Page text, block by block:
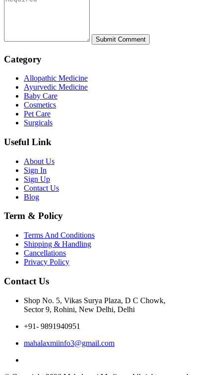
Category
Allopathic Medicine
Ayurvedic Medicine
Baby Care
Cosmetics
Pet Care
Surgicals
Useful Link
About Us
Sign In
Sign Up
Contact Us
Blog
Term & Policy
Terms And Conditions
Shipping & Handling
Cancellations
Privacy Policy
Contact Us
Shop No. 5, Vikas Surya Plaza, D C Chowk,
Sector 9, Rohini, New Delhi, Delhi
+91- 9891940951
mahalaxmiinfo3@gmail.com